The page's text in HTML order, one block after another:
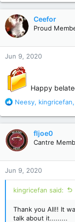
a
c
t
i
o
n
s
Ceefor
Proud
Jun 9, 2020
Happy
R
a
c
t
i
n
s
:
Neesy, kingricefan,
fljoe0
Cantre
Jun 9, 2020
kingricefan said:
Thank you All!! It
talk about it.........